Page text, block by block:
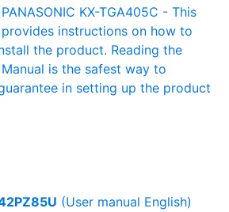
KX-TGA405C - This
instructions on how to
the product. Reading the
is the safest way to
in setting up the product
(User manual English)